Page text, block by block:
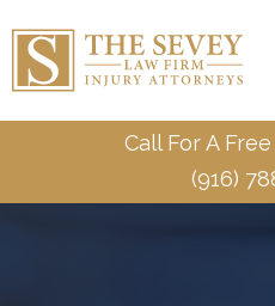
Call For A
(916)